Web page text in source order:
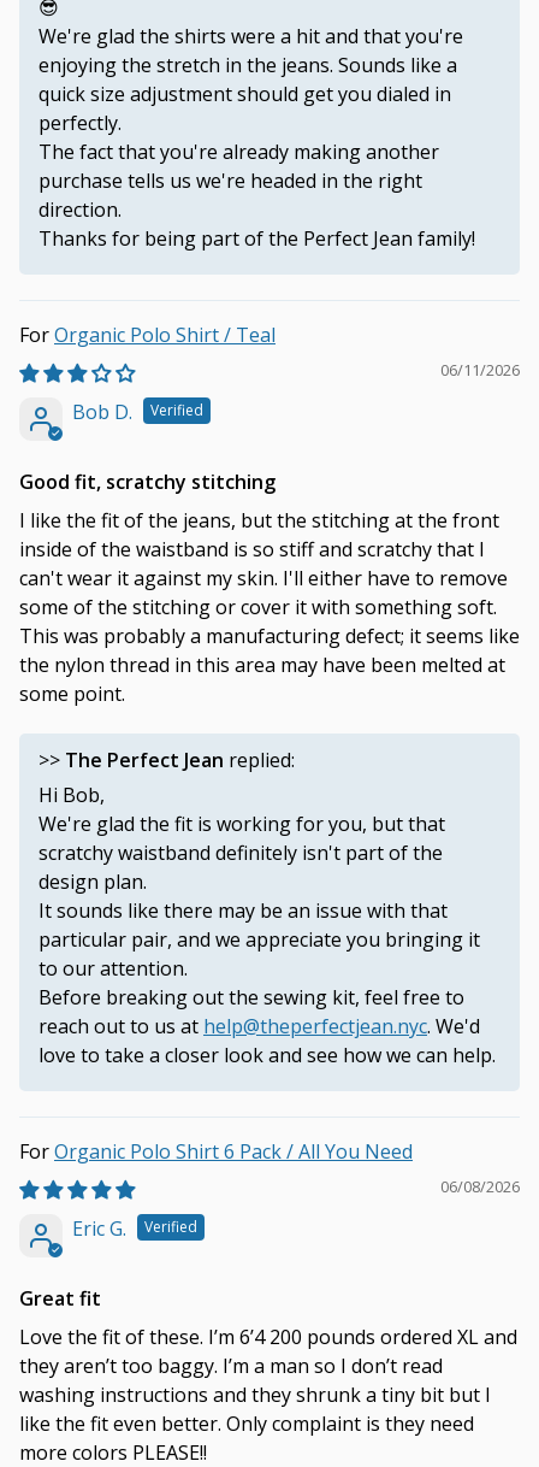
😎
We're glad the shirts were a hit and that you're
enjoying the stretch in the jeans. Sounds like a
quick size adjustment should get you dialed in
perfectly.
The fact that you're already making another
purchase tells us we're headed in the right
direction.
Thanks for being part of the Perfect Jean family!
Organic Polo Shirt / Teal
06/11/2026
Bob D.
Good fit, scratchy stitching
I like the fit of the jeans, but the stitching at the front
inside of the waistband is so stiff and scratchy that I
can't wear it against my skin. I'll either have to remove
some of the stitching or cover it with something soft.
This was probably a manufacturing defect; it seems like
the nylon thread in this area may have been melted at
some point.
>> The Perfect Jean replied:
Hi Bob,
We're glad the fit is working for you, but that
scratchy waistband definitely isn't part of the
design plan.
It sounds like there may be an issue with that
particular pair, and we appreciate you bringing it
to our attention.
Before breaking out the sewing kit, feel free to
reach out to us at help@theperfectjean.nyc. We'd
love to take a closer look and see how we can help.
Organic Polo Shirt 6 Pack / All You Need
06/08/2026
Eric G.
Great fit
Love the fit of these. I’m 6’4 200 pounds ordered XL and
they aren’t too baggy. I’m a man so I don’t read
washing instructions and they shrunk a tiny bit but I
like the fit even better. Only complaint is they need
more colors PLEASE!!